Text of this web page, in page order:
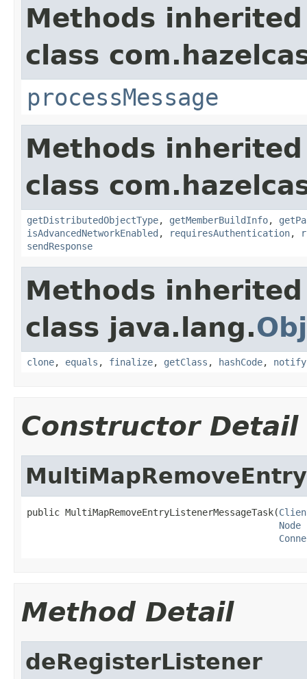
Methods
class
processMessage
Methods
class
getDistributedObjectType, getMemberBuildInfo,
isAdvancedNetworkEnabled , requiresAuthentication,
sendResponse
Methods
class java.lang.
clone, equals , finalize, getClass , hashCode, notify
Constructor Detail
public MultiMapRemoveEntryListenerMessageTask(
Node
Method Detail
deRegisterListener